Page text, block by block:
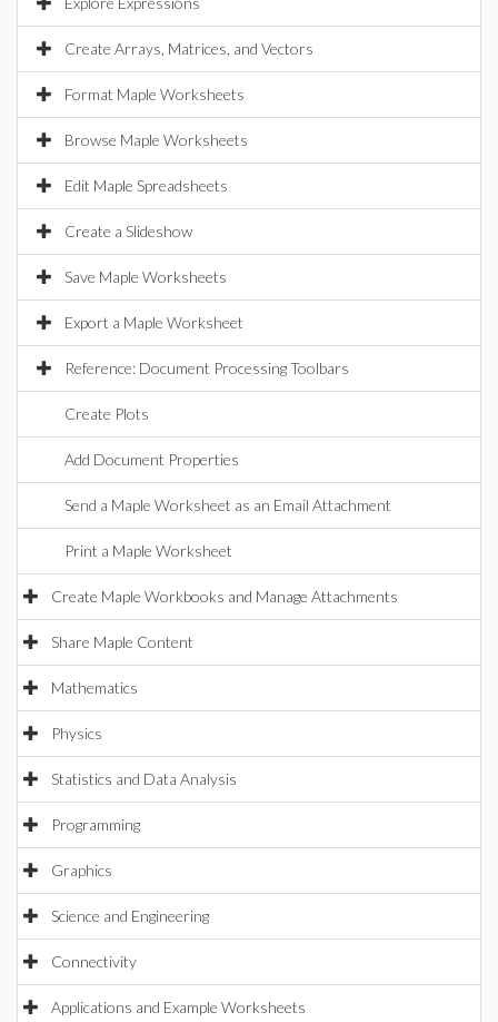
Create Arrays, Matrices, and Vectors
Format Maple Worksheets
Browse Maple Worksheets
Edit Maple Spreadsheets
Create a Slideshow
Save Maple Worksheets
Export a Maple Worksheet
Reference: Document Processing Toolbars
Create Plots
Add Document Properties
Send a Maple Worksheet as an Email Attachment
Print a Maple Worksheet
Create Maple Workbooks and Manage Attachments
Share Maple Content
Mathematics
Physics
Statistics and Data Analysis
Programming
Graphics
Science and Engineering
Connectivity
Applications and Example Worksheets